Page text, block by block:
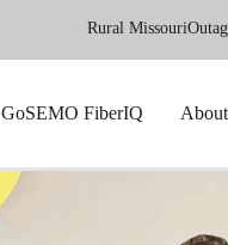
Rural Missouri
GoSEMO FiberIQ